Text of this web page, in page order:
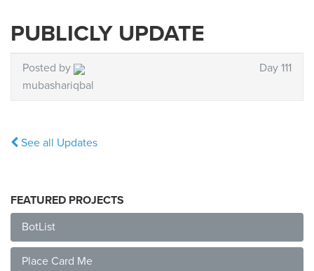
PUBLICLY UPDATE
Posted by
mubashariqbal
Day 111
See all Updates
FEATURED PROJECTS
BotList
Place Card Me